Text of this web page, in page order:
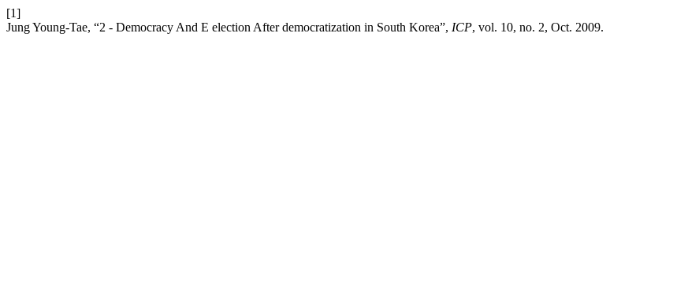
[1]
Jung Young-Tae, “2 - Democracy And E election After democratization in South Korea”, ICP, vol. 10, no. 2, Oct. 2009.